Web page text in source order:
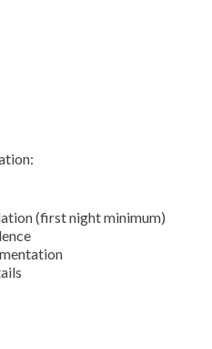
(first night minimum)